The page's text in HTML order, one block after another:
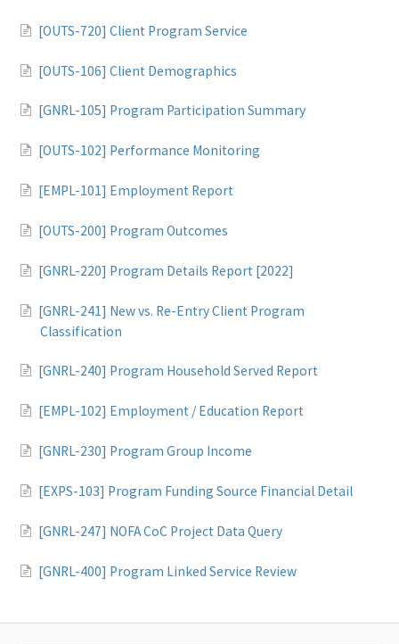
[OUTS-720] Client Program Service
[OUTS-106] Client Demographics
[GNRL-105] Program Participation Summary
[OUTS-102] Performance Monitoring
[EMPL-101] Employment Report
[OUTS-200] Program Outcomes
[GNRL-220] Program Details Report [2022]
[GNRL-241] New vs. Re-Entry Client Program
Classification
[GNRL-240] Program Household Served Report
[EMPL-102] Employment / Education Report
[GNRL-230] Program Group Income
[EXPS-103] Program Funding Source Financial Detail
[GNRL-247] NOFA CoC Project Data Query
[GNRL-400] Program Linked Service Review